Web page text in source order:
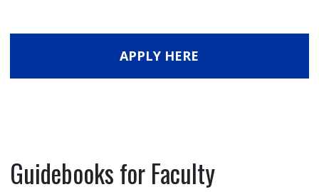
APPLY HERE
Guidebooks for Faculty